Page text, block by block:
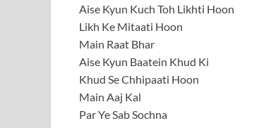
Aise Kyun Kuch Toh Likhti Hoon
Likh Ke Mitaati Hoon
Main Raat Bhar
Aise Kyun Baatein Khud Ki
Khud Se Chhipaati Hoon
Main Aaj Kal
Par Ye Sab Sochna